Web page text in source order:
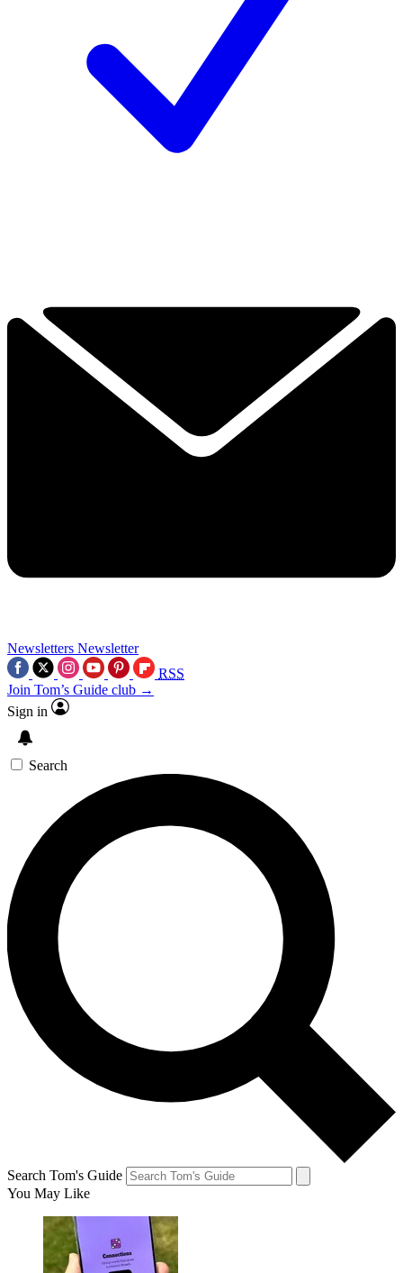
Newsletters Newsletter
RSS
Join Tom’s Guide club →
Sign in
Search
Search Tom's Guide
You May Like